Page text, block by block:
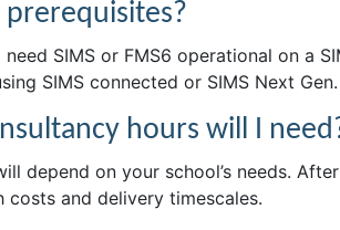
SIMS or FMS6 operational on a
SIMS connected or SIMS Next Gen.
hours will I
depend on your school’s needs.
and delivery timescales.